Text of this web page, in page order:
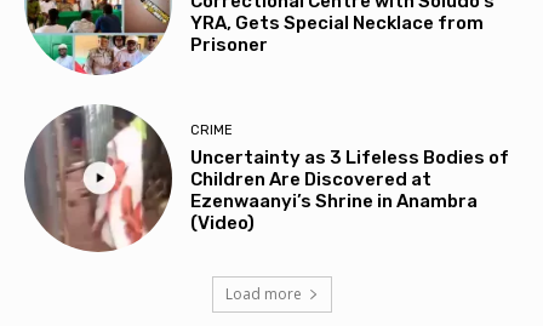
YRA, Gets Special Necklace from
Prisoner
CRIME
Uncertainty as 3 Lifeless Bodies of
Children Are Discovered at
Ezenwaanyi’s Shrine in Anambra
(Video)
Load more